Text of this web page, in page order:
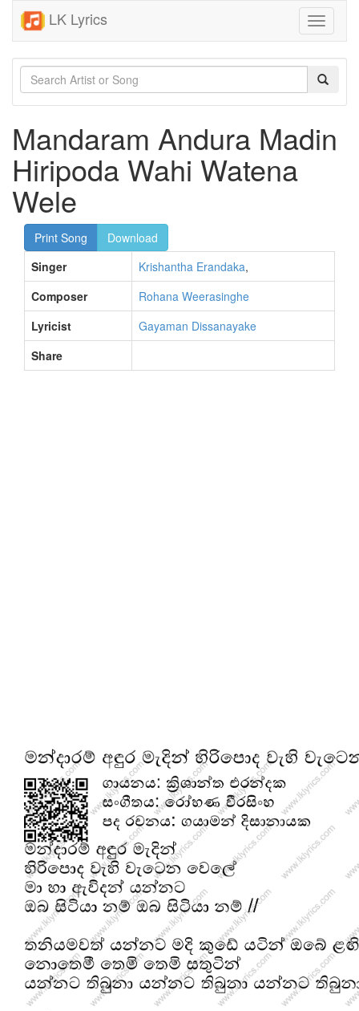
LK Lyrics
Toggle
Mandaram Andura Madin
Hiripoda Wahi Watena
Wele
Print Song
Download
Singer
Krishantha Erandaka,
Composer
Rohana Weerasinghe
Lyricist
Gayaman Dissanayake
Share